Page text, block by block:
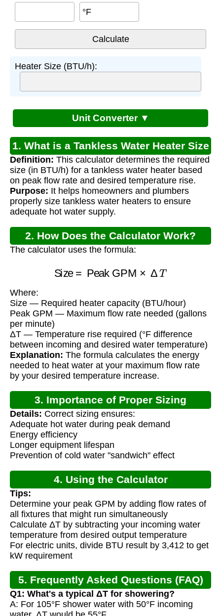
°F
Heater Size (BTU/h):
Unit Converter ▼
1. What is a Tankless Water Heater Size
Calculator?
Definition: This calculator determines the required
size (in BTU/h) for a tankless water heater based
on peak flow rate and desired temperature rise.
Purpose: It helps homeowners and plumbers
properly size tankless water heaters to ensure
adequate hot water supply.
2. How Does the Calculator Work?
The calculator uses the formula:
Size =Peak GPM ΔT
Where:
Size — Required heater capacity (BTU/hour)
Peak GPM — Maximum flow rate needed (gallons
per minute)
ΔT — Temperature rise required (°F difference
between incoming and desired water temperature)
Explanation: The formula calculates the energy
needed to heat water at your maximum flow rate
by your desired temperature increase.
3. Importance of Proper Sizing
Details: Correct sizing ensures:
Adequate hot water during peak demand
Energy efficiency
Longer equipment lifespan
Prevention of cold water "sandwich" effect
4. Using the Calculator
Tips:
Determine your peak GPM by adding flow rates of
all fixtures that might run simultaneously
Calculate ΔT by subtracting your incoming water
temperature from desired output temperature
For electric units, divide BTU result by 3,412 to get
kW requirement
5. Frequently Asked Questions (FAQ)
Q1: What's a typical ΔT for showering?
A: For 105°F shower water with 50°F incoming